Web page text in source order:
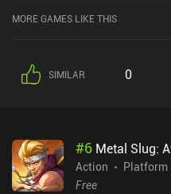
MORE GAMES LIKE THIS
SIMILAR 0
#6 Metal Slug:
Action
Platform
Free